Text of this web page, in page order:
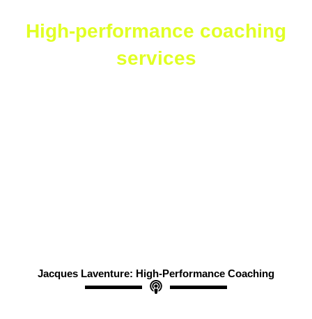
High-performance coaching
services
Jacques Laventure: High-Performance Coaching